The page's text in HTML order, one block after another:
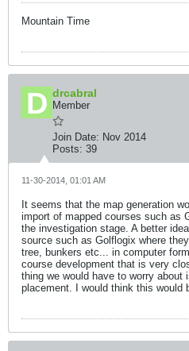
Mountain Time
drcabral
Member
Join Date: Nov 2014
Posts: 39
11-30-2014, 01:01 AM
It seems that the map generation
import of mapped courses such as
the investigation stage. A better
source such as Golflogix where
tree, bunkers etc... in computer
course development that is very
thing we would have to worry about
placement. I would think this would